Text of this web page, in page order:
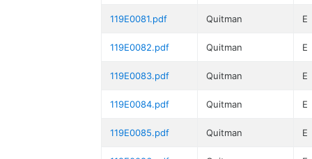
119E0081.pdf Quitman E
119E0082.pdf Quitman E
119E0083.pdf Quitman E
119E0084.pdf Quitman E
119E0085.pdf Quitman E